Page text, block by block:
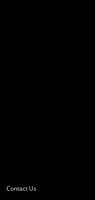
Contact Us